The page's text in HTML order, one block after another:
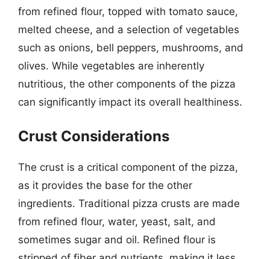
from refined flour, topped with tomato sauce,
melted cheese, and a selection of vegetables
such as onions, bell peppers, mushrooms, and
olives. While vegetables are inherently
nutritious, the other components of the pizza
can significantly impact its overall healthiness.
Crust Considerations
The crust is a critical component of the pizza,
as it provides the base for the other
ingredients. Traditional pizza crusts are made
from refined flour, water, yeast, salt, and
sometimes sugar and oil. Refined flour is